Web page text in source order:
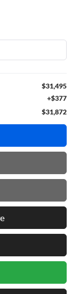
$31,495
+$377
$31,872